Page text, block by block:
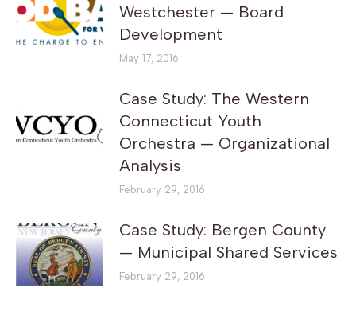
Westchester — Board
Development
May 17, 2016
Case Study: The Western
Connecticut Youth
Orchestra — Organizational
Analysis
February 29, 2016
Case Study: Bergen County
— Municipal Shared Services
February 29, 2016